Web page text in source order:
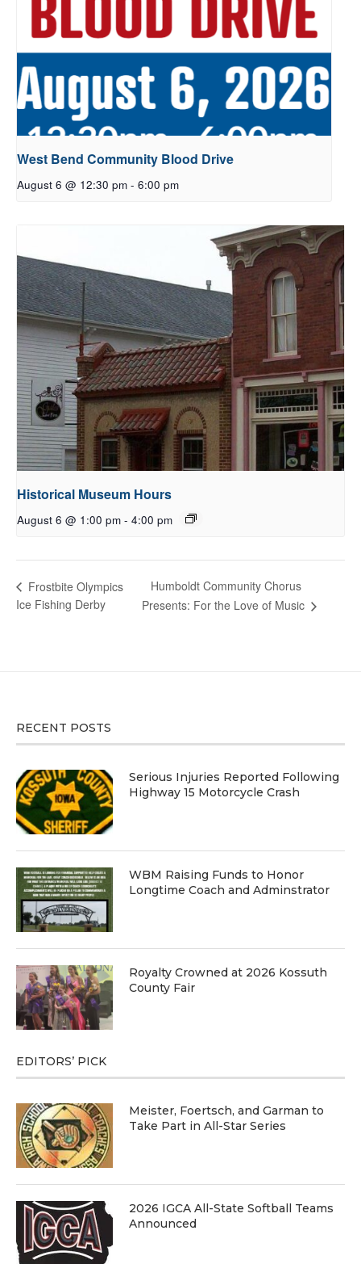
West Bend Community Blood Drive
August 6 @ 12:30 pm - 6:00 pm
Historical Museum Hours
August 6 @ 1:00 pm - 4:00 pm
Frostbite Olympics
Ice Fishing Derby
Humboldt Community Chorus
Presents: For the Love of Music
RECENT POSTS
Serious Injuries Reported Following
Highway 15 Motorcycle Crash
WBM Raising Funds to Honor
Longtime Coach and Adminstrator
Royalty Crowned at 2026 Kossuth
County Fair
EDITORS’ PICK
Meister, Foertsch, and Garman to
Take Part in All-Star Series
2026 IGCA All-State Softball Teams
Announced